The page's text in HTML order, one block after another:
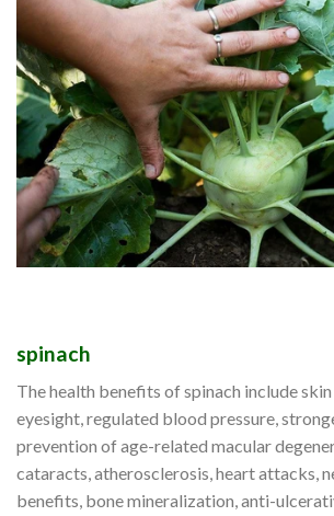
spinach
The health benefits of spinach include
eyesight, regulated blood pressure,
prevention of age-related macular
cataracts, atherosclerosis, heart attacks,
benefits, bone mineralization, anti-